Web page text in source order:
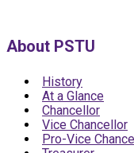
About PSTU
History
At a Glance
Chancellor
Vice Chancellor
Pro-Vice